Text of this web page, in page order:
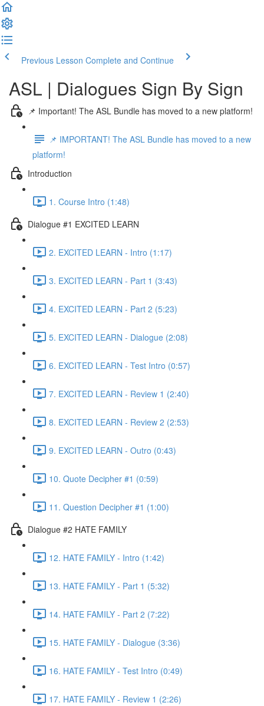
Previous Lesson Complete and Continue
ASL | Dialogues Sign By Sign
📌 Important! The ASL Bundle has moved to a new platform!
📌 IMPORTANT! The ASL Bundle has moved to a new
platform!
Introduction
1. Course Intro (1:48)
Dialogue #1 EXCITED LEARN
2. EXCITED LEARN - Intro (1:17)
3. EXCITED LEARN - Part 1 (3:43)
4. EXCITED LEARN - Part 2 (5:23)
5. EXCITED LEARN - Dialogue (2:08)
6. EXCITED LEARN - Test Intro (0:57)
7. EXCITED LEARN - Review 1 (2:40)
8. EXCITED LEARN - Review 2 (2:53)
9. EXCITED LEARN - Outro (0:43)
10. Quote Decipher #1 (0:59)
11. Question Decipher #1 (1:00)
Dialogue #2 HATE FAMILY
12. HATE FAMILY - Intro (1:42)
13. HATE FAMILY - Part 1 (5:32)
14. HATE FAMILY - Part 2 (7:22)
15. HATE FAMILY - Dialogue (3:36)
16. HATE FAMILY - Test Intro (0:49)
17. HATE FAMILY - Review 1 (2:26)